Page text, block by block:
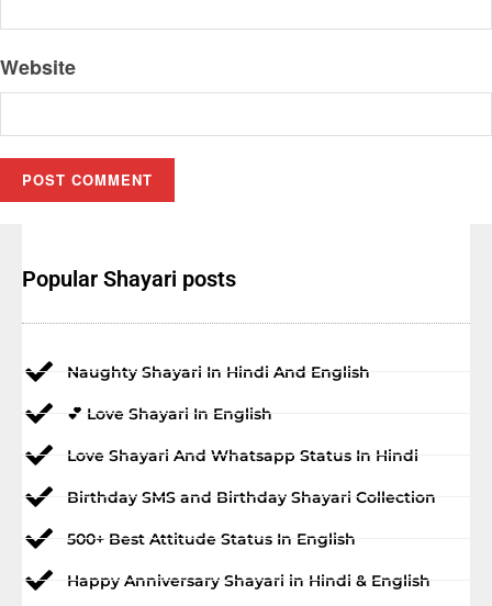
Website
Popular Shayari posts
Naughty Shayari In Hindi And English
💕 Love Shayari In English
Love Shayari And Whatsapp Status In Hindi
Birthday SMS and Birthday Shayari Collection
500+ Best Attitude Status In English
Happy Anniversary Shayari in Hindi & English